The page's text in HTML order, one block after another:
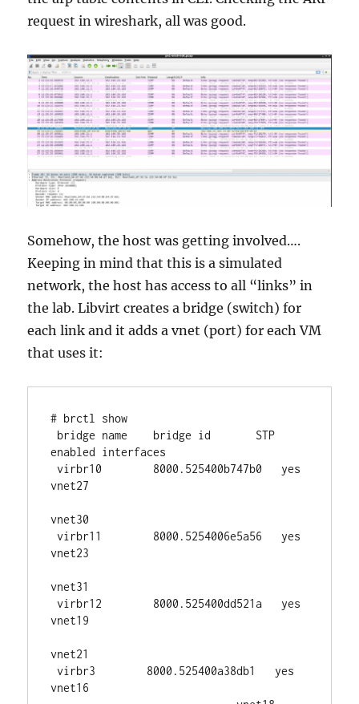
request in wireshark, all was good.
Somehow, the host was getting involved….
Keeping in mind that this is a simulated
network, the host has access to all “links” in
the lab. Libvirt creates a bridge (switch) for
each link and it adds a vnet (port) for each VM
that uses it:
# brctl show
enabled interfaces
virbr10        8000.525400b747b0   yes
vnet27
vnet30
virbr11        8000.5254006e5a56   yes
vnet23
vnet31
virbr12        8000.525400dd521a   yes
vnet19
vnet21
virbr3        8000.525400a38db1   yes
vnet16